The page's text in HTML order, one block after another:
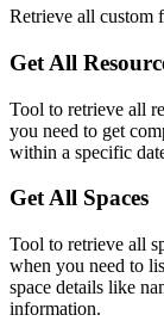
Retrieve all custom
Get All
Tool to retrieve all
you need to get
within a specific
Get All Spaces
Tool to retrieve all
when you need to
space details like
information.